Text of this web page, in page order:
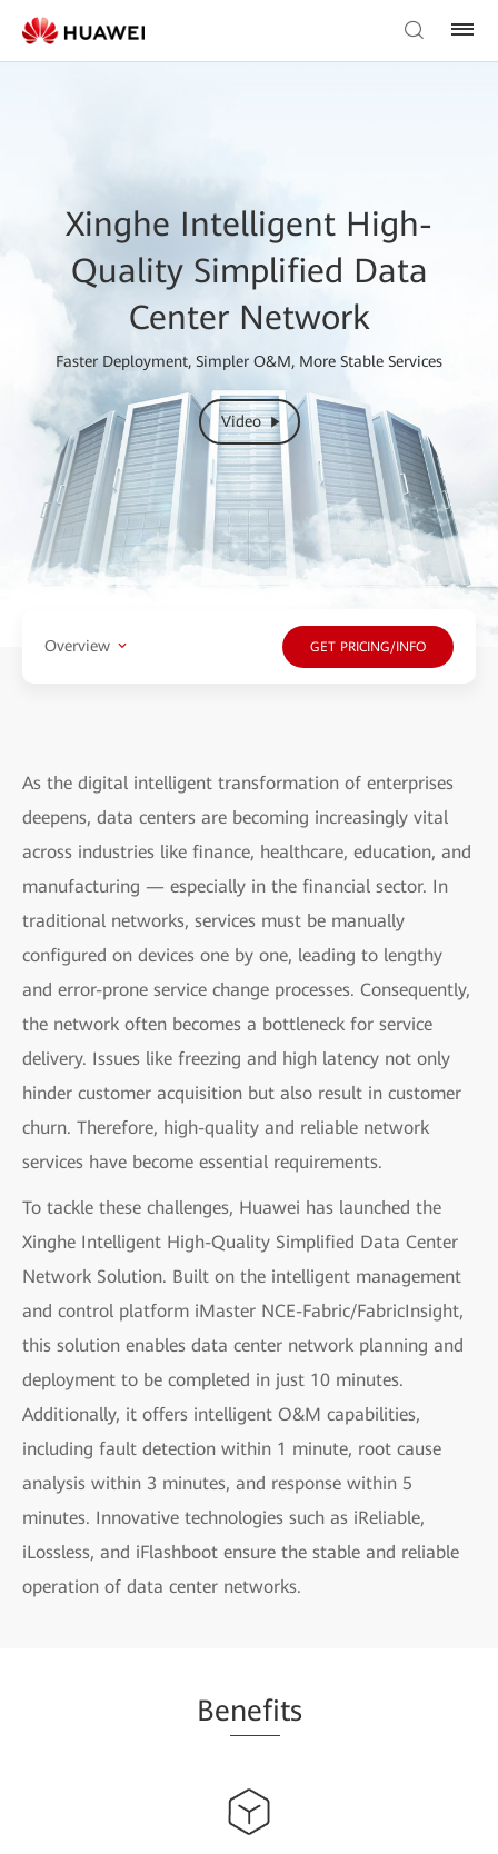
Xinghe Intelligent High-
Quality Simplified Data
Center Network
Faster Deployment, Simpler O&M, More Stable Services
Video
Overview GET PRICING/INFO
As the digital intelligent transformation of enterprises
deepens, data centers are becoming increasingly vital
across industries like finance, healthcare, education, and
manufacturing — especially in the financial sector. In
traditional networks, services must be manually
configured on devices one by one, leading to lengthy
and error-prone service change processes. Consequently,
the network often becomes a bottleneck for service
delivery. Issues like freezing and high latency not only
hinder customer acquisition but also result in customer
churn. Therefore, high-quality and reliable network
services have become essential requirements.
To tackle these challenges, Huawei has launched the
Xinghe Intelligent High-Quality Simplified Data Center
Network Solution. Built on the intelligent management
and control platform iMaster NCE-Fabric/FabricInsight,
this solution enables data center network planning and
deployment to be completed in just 10 minutes.
Additionally, it offers intelligent O&M capabilities,
including fault detection within 1 minute, root cause
analysis within 3 minutes, and response within 5
minutes. Innovative technologies such as iReliable,
iLossless, and iFlashboot ensure the stable and reliable
operation of data center networks.
Benefits